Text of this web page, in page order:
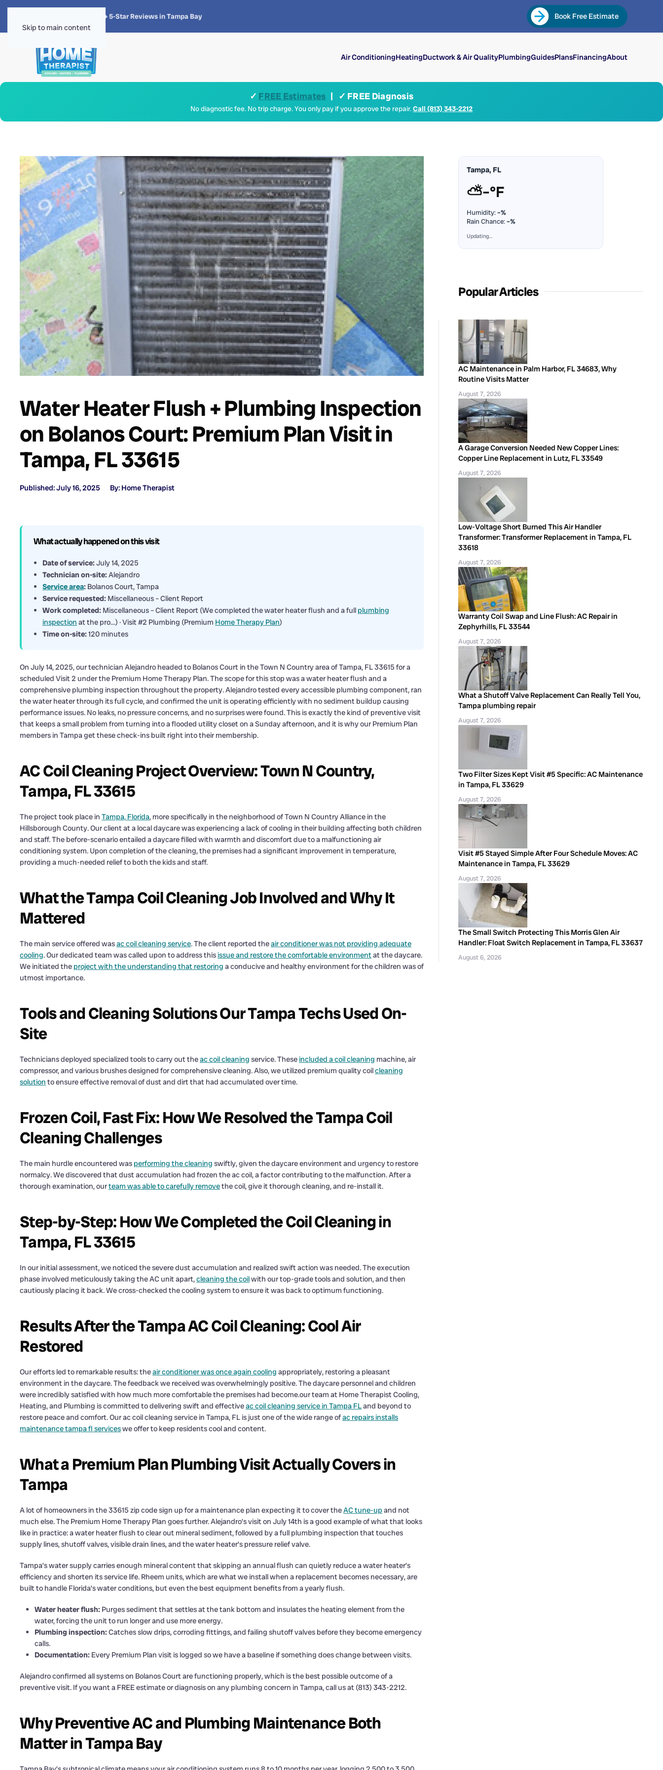
Skip to main content
4.8 · 1,300+ 5-Star Reviews in Tampa Bay Book Free Estimate
Air ConditioningHeatingDuctwork & Air QualityPlumbingGuidesPlansFinancingAbout
✓ FREE Estimates | ✓ FREE Diagnosis
No diagnostic fee. No trip charge. You only pay if you approve the repair.Call (813) 343-2212
Water Heater Flush + Plumbing Inspection
on Bolanos Court: Premium Plan Visit in
Tampa, FL 33615
Published: July 16, 2025 By: Home Therapist
What actually happened on this visit
Date of service: July 14, 2025
Technician on-site: Alejandro
Service area: Bolanos Court, Tampa
Service requested: Miscellaneous – Client Report
Work completed: Miscellaneous – Client Report (We completed the water heater flush and a full plumbing
inspection at the pro…) · Visit #2 Plumbing (Premium Home Therapy Plan)
Time on-site: 120 minutes
On July 14, 2025, our technician Alejandro headed to Bolanos Court in the Town N Country area of Tampa, FL 33615 for a
scheduled Visit 2 under the Premium Home Therapy Plan. The scope for this stop was a water heater flush and a
comprehensive plumbing inspection throughout the property. Alejandro tested every accessible plumbing component, ran
the water heater through its full cycle, and confirmed the unit is operating efficiently with no sediment buildup causing
performance issues. No leaks, no pressure concerns, and no surprises were found. This is exactly the kind of preventive visit
that keeps a small problem from turning into a flooded utility closet on a Sunday afternoon, and it is why our Premium Plan
members in Tampa get these check-ins built right into their membership.
AC Coil Cleaning Project Overview: Town N Country,
Tampa, FL 33615
The project took place in Tampa, Florida, more specifically in the neighborhood of Town N Country Alliance in the
Hillsborough County. Our client at a local daycare was experiencing a lack of cooling in their building affecting both children
and staff. The before-scenario entailed a daycare filled with warmth and discomfort due to a malfunctioning air
conditioning system. Upon completion of the cleaning, the premises had a significant improvement in temperature,
providing a much-needed relief to both the kids and staff.
What the Tampa Coil Cleaning Job Involved and Why It
Mattered
The main service offered wasac coil cleaning service. The client reported theair conditioner was not providing adequate
cooling. Our dedicated team was called upon to address thisissue and restore the comfortable environmentat the daycare.
We initiated the project with the understanding that restoring a conducive and healthy environment for the children was of
utmost importance.
Tools and Cleaning Solutions Our Tampa Techs Used On-
Site
Technicians deployed specialized tools to carry out theac coil cleaning service. Theseincluded a coil cleaning machine, air
compressor, and various brushes designed for comprehensive cleaning. Also, we utilized premium quality coilcleaning
solution to ensure effective removal of dust and dirt that had accumulated over time.
Frozen Coil, Fast Fix: How We Resolved the Tampa Coil
Cleaning Challenges
The main hurdle encountered was performing the cleaning swiftly, given the daycare environment and urgency to restore
normalcy. We discovered that dust accumulation had frozen the ac coil, a factor contributing to the malfunction. After a
thorough examination, ourteam was able to carefully removethe coil, give it thorough cleaning, and re-install it.
Step-by-Step: How We Completed the Coil Cleaning in
Tampa, FL 33615
In our initial assessment, we noticed the severe dust accumulation and realized swift action was needed. The execution
phase involved meticulously taking the AC unit apart,cleaning the coilwith our top-grade tools and solution, and then
cautiously placing it back. We cross-checked the cooling system to ensure it was back to optimum functioning.
Results After the Tampa AC Coil Cleaning: Cool Air
Restored
Our efforts led to remarkable results: theair conditioner was once again cooling appropriately, restoring a pleasant
environment in the daycare. The feedback we received was overwhelmingly positive. The daycare personnel and children
were incredibly satisfied with how much more comfortable the premises had become.our team at Home Therapist Cooling,
Heating, and Plumbing is committed to delivering swift and effectiveac coil cleaning service in Tampa FLand beyond to
restore peace and comfort. Our ac coil cleaning service in Tampa, FL is just one of the wide range ofac repairs installs
maintenance tampa fl serviceswe offer to keep residents cool and content.
What a Premium Plan Plumbing Visit Actually Covers in
Tampa
A lot of homeowners in the 33615 zip code sign up for a maintenance plan expecting it to cover theAC tune-up and not
much else. The Premium Home Therapy Plan goes further. Alejandro’s visit on July 14th is a good example of what that looks
like in practice: a water heater flush to clear out mineral sediment, followed by a full plumbing inspection that touches
supply lines, shutoff valves, visible drain lines, and the water heater’s pressure relief valve.
Tampa’s water supply carries enough mineral content that skipping an annual flush can quietly reduce a water heater’s
efficiency and shorten its service life. Rheem units, which are what we install when a replacement becomes necessary, are
built to handle Florida’s water conditions, but even the best equipment benefits from a yearly flush.
Water heater flush: Purges sediment that settles at the tank bottom and insulates the heating element from the
water, forcing the unit to run longer and use more energy.
Plumbing inspection: Catches slow drips, corroding fittings, and failing shutoff valves before they become emergency
calls.
Documentation: Every Premium Plan visit is logged so we have a baseline if something does change between visits.
Alejandro confirmed all systems on Bolanos Court are functioning properly, which is the best possible outcome of a
preventive visit. If you want a FREE estimate or diagnosis on any plumbing concern in Tampa, call us at (813) 343-2212.
Why Preventive AC and Plumbing Maintenance Both
Matter in Tampa Bay
Tampa, FL
⛅–°F
Humidity:–%
Rain Chance:–%
Updating…
Popular Articles
AC Maintenance in Palm Harbor, FL 34683, Why
Routine Visits Matter
August 7, 2026
A Garage Conversion Needed New Copper Lines:
Copper Line Replacement in Lutz, FL 33549
August 7, 2026
Low-Voltage Short Burned This Air Handler
Transformer: Transformer Replacement in Tampa, FL
33618
August 7, 2026
Warranty Coil Swap and Line Flush: AC Repair in
Zephyrhills, FL 33544
August 7, 2026
What a Shutoff Valve Replacement Can Really Tell You,
Tampa plumbing repair
August 7, 2026
Two Filter Sizes Kept Visit #5 Specific: AC Maintenance
in Tampa, FL 33629
August 7, 2026
Visit #5 Stayed Simple After Four Schedule Moves: AC
Maintenance in Tampa, FL 33629
August 7, 2026
The Small Switch Protecting This Morris Glen Air
Handler: Float Switch Replacement in Tampa, FL 33637
August 6, 2026